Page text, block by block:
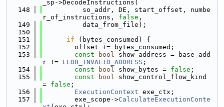
_sp->DecodeInstructions(
  148
          so_addr, DE, start_offset, numbe
r_of_instructions, false ,
  149
          data_from_file);
  150
  151
if (bytes_consumed) {
  152
        offset += bytes_consumed;
  153
const bool show_address = base_add
r != LLDB_INVALID_ADDRESS ;
  154
const bool show_bytes = false ;
  155
const bool show_control_flow_kind
= false ;
  156
ExecutionContext exe_ctx;
  157
        exe_scope->
CalculateExecutionConte